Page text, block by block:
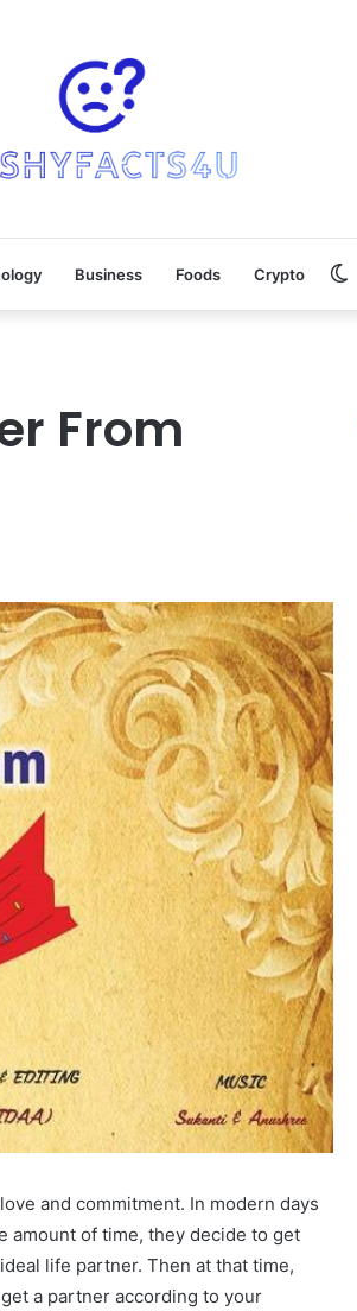
Business Foods Crypto
From
and commitment. In modern days
amount of time, they decide to get
life partner. Then at that time,
a partner according to your